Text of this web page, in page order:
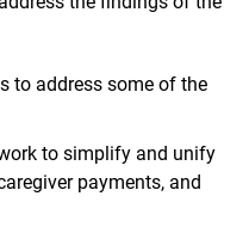
to address some of the
to simplify and unify
payments, and